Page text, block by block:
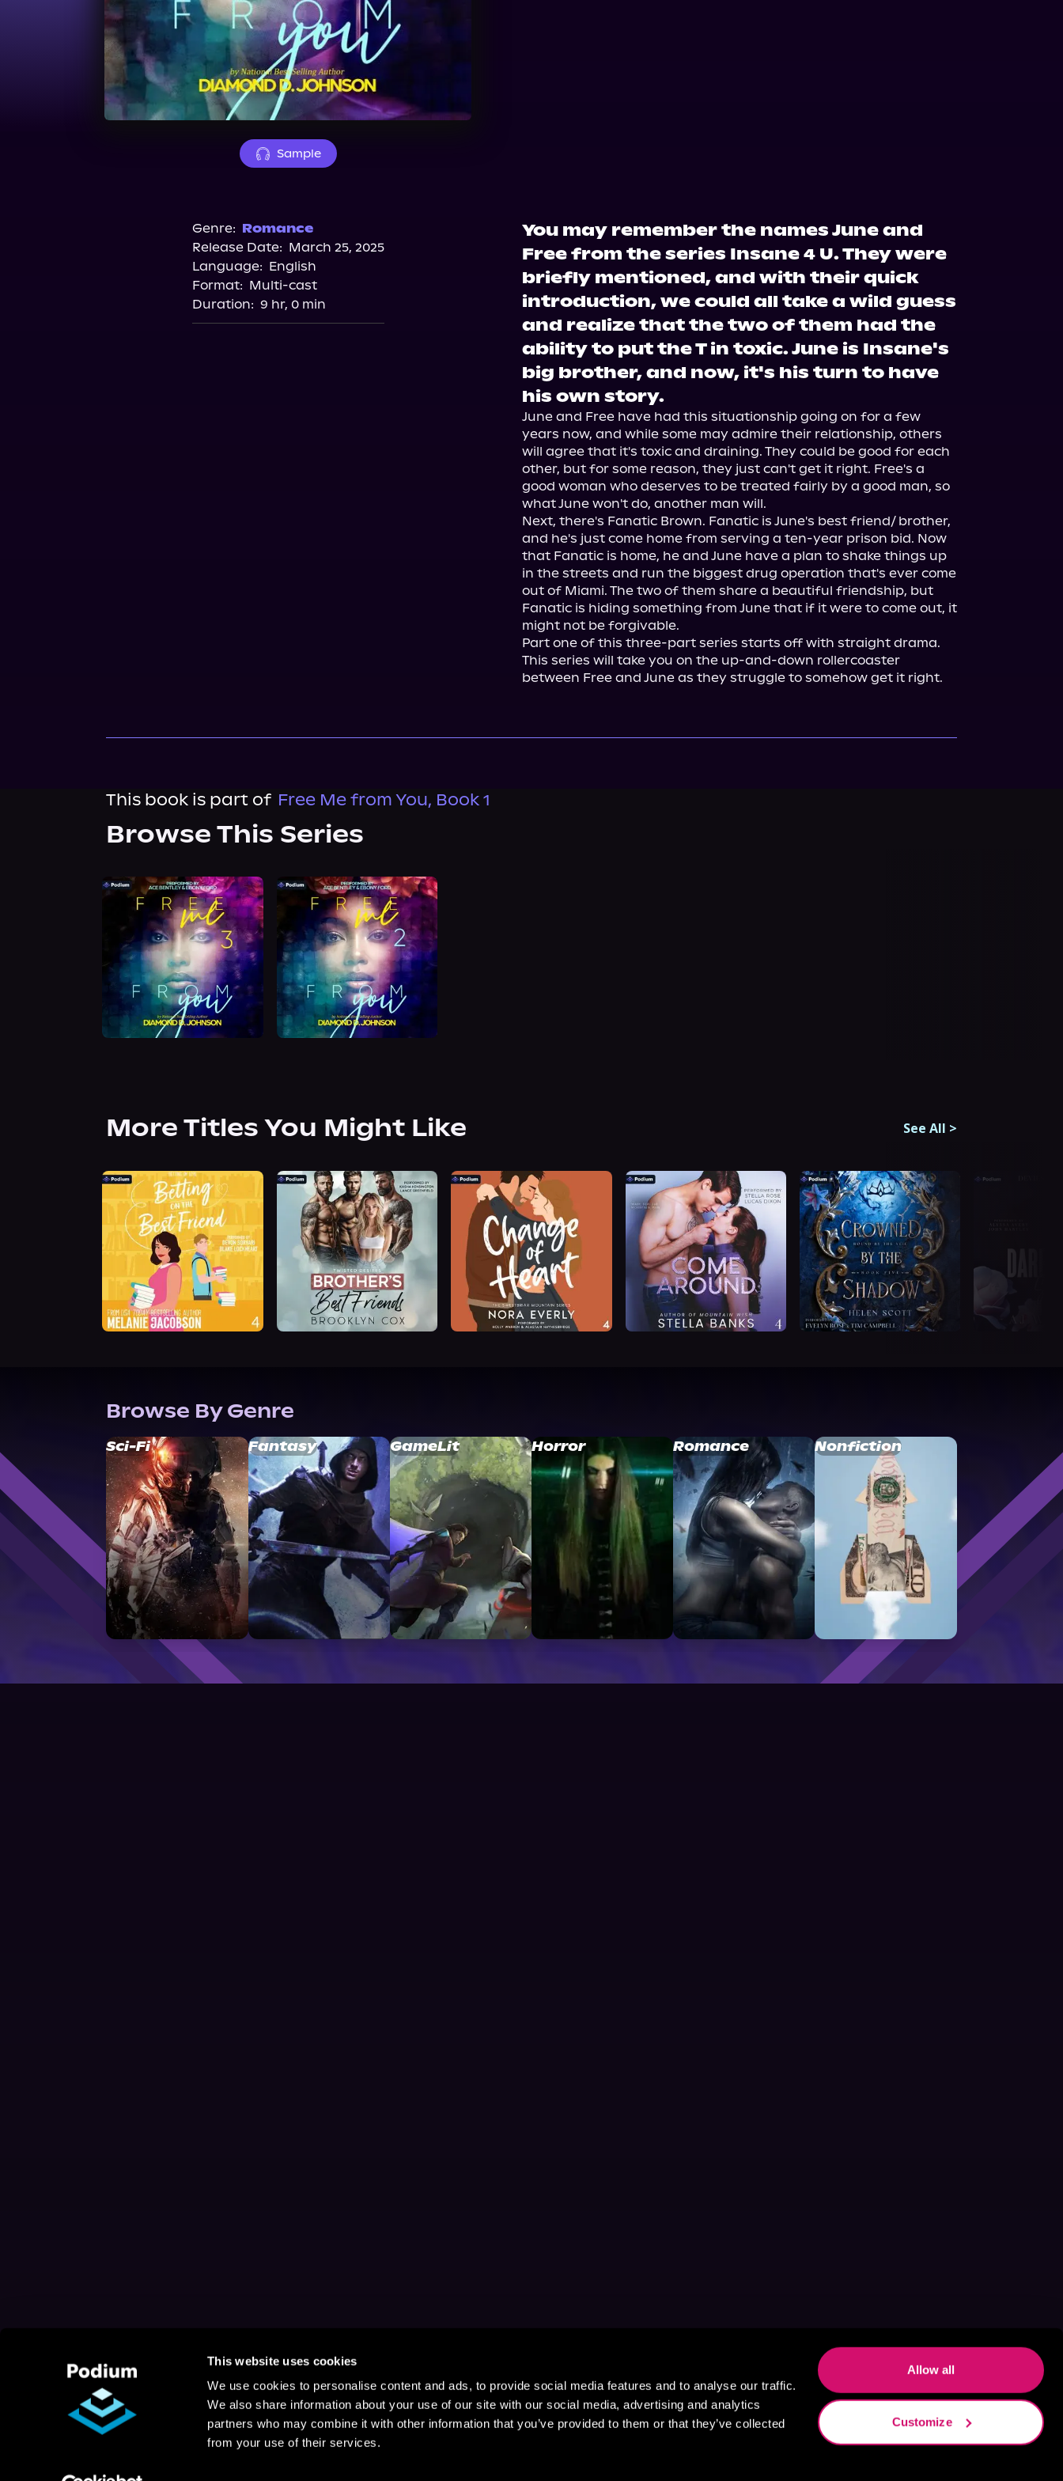
This website uses cookies
We use cookies to personalise content and ads, to provide social media features and to analyse our traffic.
We also share information about your use of our site with our social media, advertising and analytics
partners who may combine it with other information that you’ve provided to them or that they’ve collected
from your use of their services.
Allow all
Customize
Sample
Genre: Romance
Release Date: March 25, 2025
Language: English
Format: Multi-cast
Duration: 9 hr, 0 min
You may remember the names June and
Free from the series Insane 4 U. They were
briefly mentioned, and with their quick
introduction, we could all take a wild guess
and realize that the two of them had the
ability to put the T in toxic. June is Insane's
big brother, and now, it's his turn to have
his own story.
June and Free have had this situationship going on for a few
years now, and while some may admire their relationship, others
will agree that it's toxic and draining. They could be good for each
other, but for some reason, they just can't get it right. Free's a
good woman who deserves to be treated fairly by a good man, so
what June won't do, another man will.
Next, there's Fanatic Brown. Fanatic is June's best friend/ brother,
and he's just come home from serving a ten-year prison bid. Now
that Fanatic is home, he and June have a plan to shake things up
in the streets and run the biggest drug operation that's ever come
out of Miami. The two of them share a beautiful friendship, but
Fanatic is hiding something from June that if it were to come out, it
might not be forgivable.
Part one of this three-part series starts off with straight drama.
This series will take you on the up-and-down rollercoaster
between Free and June as they struggle to somehow get it right.
This book is part of Free Me from You, Book 1
Browse This Series
More Titles You Might Like See All >
Browse By Genre
Sci-Fi Fantasy GameLit Horror Romance Nonfiction